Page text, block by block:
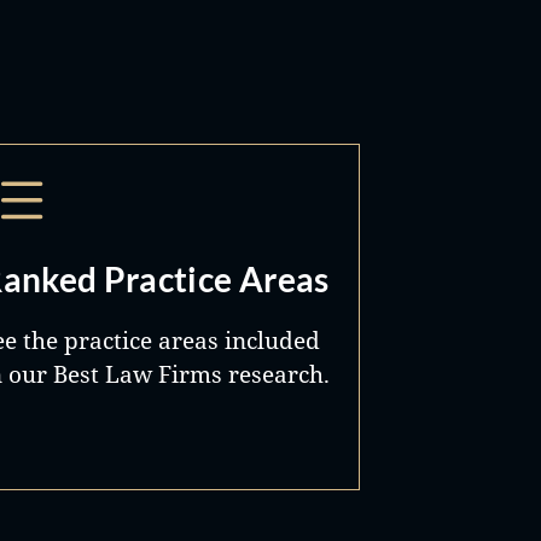
Practice Areas
the practice areas included
our Best Law Firms research.